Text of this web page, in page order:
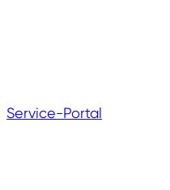
Service-Portal